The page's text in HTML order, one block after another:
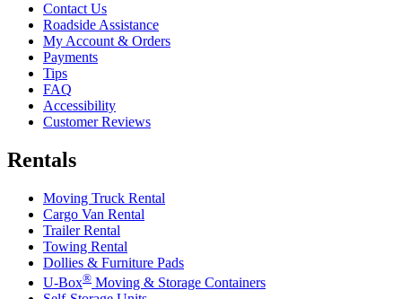
Contact Us
Roadside Assistance
My Account & Orders
Payments
Tips
FAQ
Accessibility
Customer Reviews
Rentals
Moving Truck Rental
Cargo Van Rental
Trailer Rental
Towing Rental
Dollies & Furniture Pads
U-Box® Moving & Storage Containers